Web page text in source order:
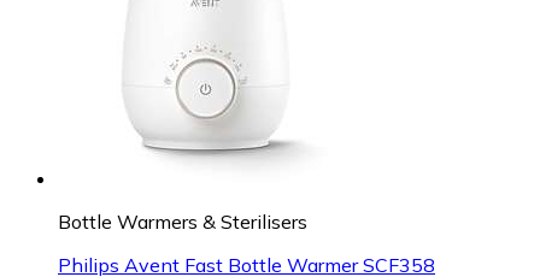
Bottle Warmers & Sterilisers
Philips Avent Fast Bottle Warmer SCF358